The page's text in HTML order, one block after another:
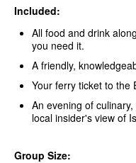
Included:
All food and drink
you need it.
A friendly,
Your ferry ticket to the
An evening of
local insider's view of
Group Size: